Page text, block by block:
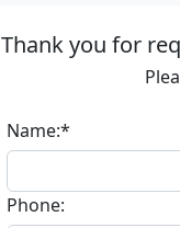
Thank you for
Name:*
Phone: